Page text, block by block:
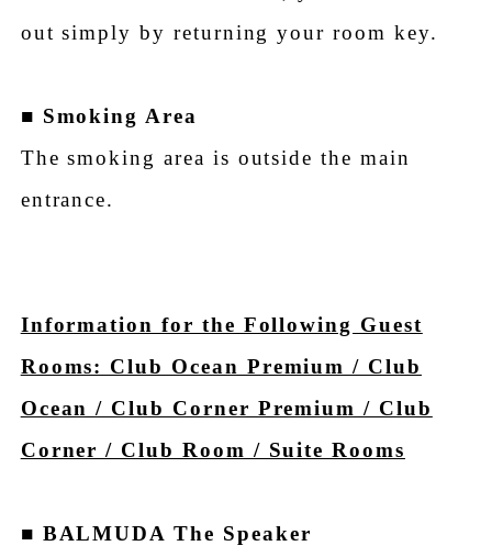
out simply by returning your room key.
■ Smoking Area
The smoking area is outside the main
entrance.
Information for the Following Guest
Rooms: Club Ocean Premium / Club
Ocean / Club Corner Premium / Club
Corner / Club Room / Suite Rooms
■ BALMUDA The Speaker